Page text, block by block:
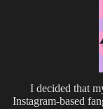
I decided that
Instagram-based